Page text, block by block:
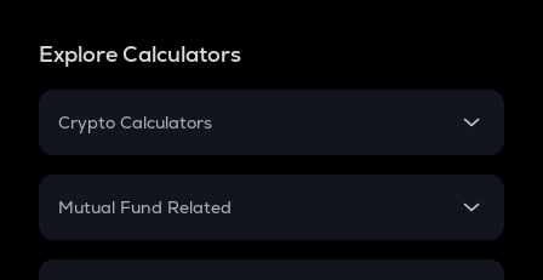
Explore Calculators
Crypto Calculators
Crypto SIP Calculator
Crypto Futures
Mutual Fund Related
Mutual Fund